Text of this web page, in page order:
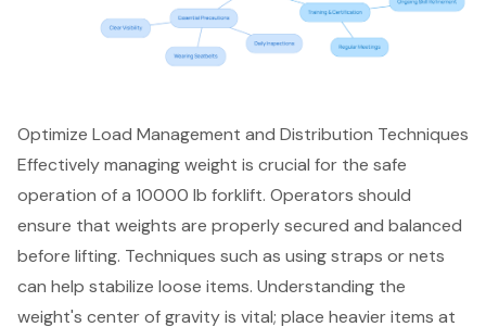
Optimize Load Management and Distribution Techniques
Effectively managing weight is crucial for the safe
operation of a 10000 lb forklift. Operators should
ensure that weights are properly secured and balanced
before lifting. Techniques such as using straps or nets
can help stabilize loose items. Understanding the
weight's center of gravityis vital; place heavier items at